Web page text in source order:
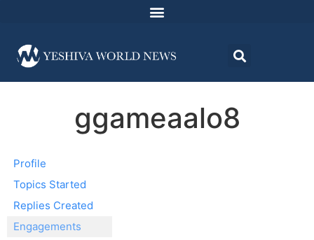
ggameaalo8
Profile
Topics Started
Replies Created
Engagements